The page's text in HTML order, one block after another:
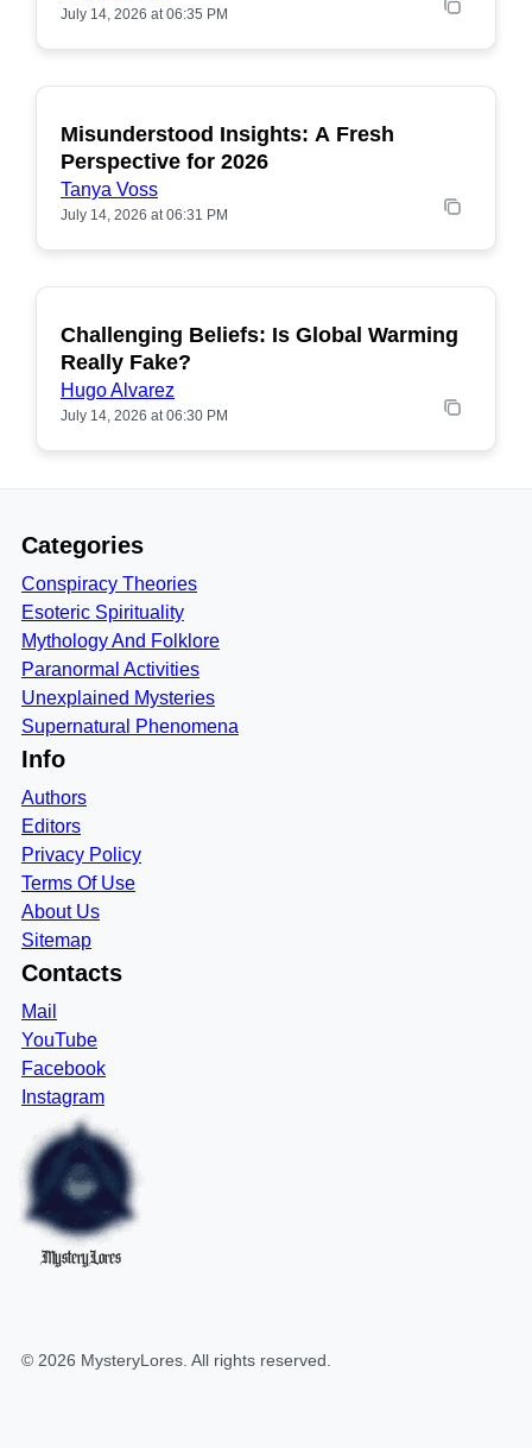
July 14, 2026 at 06:35 PM
POPULAR
Misunderstood Insights: A Fresh
Perspective for 2026
Tanya Voss
July 14, 2026 at 06:31 PM
POPULAR
Challenging Beliefs: Is Global Warming
Really Fake?
Hugo Alvarez
July 14, 2026 at 06:30 PM
Categories
Conspiracy Theories
Esoteric Spirituality
Mythology And Folklore
Paranormal Activities
Unexplained Mysteries
Supernatural Phenomena
Info
Authors
Editors
Privacy Policy
Terms Of Use
About Us
Sitemap
Contacts
Mail
YouTube
Facebook
Instagram
MysteryLores
© 2026 MysteryLores . All rights reserved.